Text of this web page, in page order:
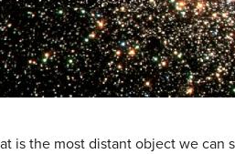
is the most distant object we